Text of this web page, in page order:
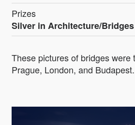
Prizes
Silver in Architecture/Bridges
These pictures of bridges were
Prague, London, and Budapest.